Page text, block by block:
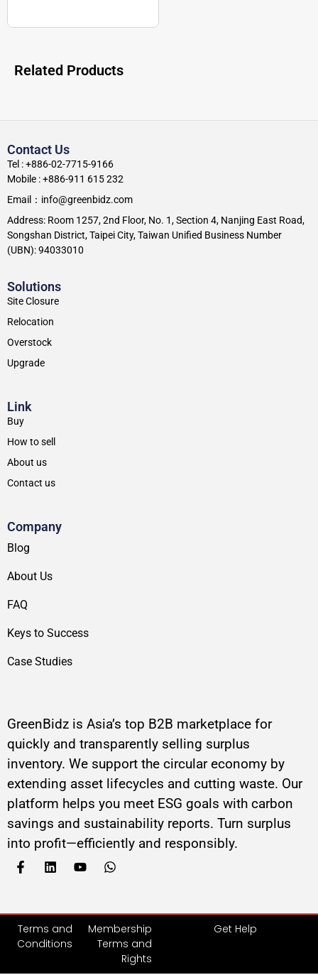
Related Products
GreenBidz is Asia’s top B2B marketplace for
quickly and transparently selling surplus
inventory. We support the circular economy by
extending asset lifecycles and cutting waste. Our
platform helps you meet ESG goals with carbon
savings and sustainability reports. Turn surplus
into profit—efficiently and responsibly.
Solutions
Site Closure
Relocation
Overstock
Upgrade
Link
Buy
How to sell
About us
Contact us
Company
Blog
About Us
FAQ
Keys to Success
Case Studies
Contact Us
Tel : +886-02-7715-9166
Mobile : +886-911 615 232
Email：info@greenbidz.com
Address: Room 1257, 2nd Floor, No. 1, Section 4, Nanjing East Road,
Songshan District, Taipei City, Taiwan Unified Business Number
(UBN): 94033010
Terms and
Conditions
Membership
Terms and
Rights
Get Help